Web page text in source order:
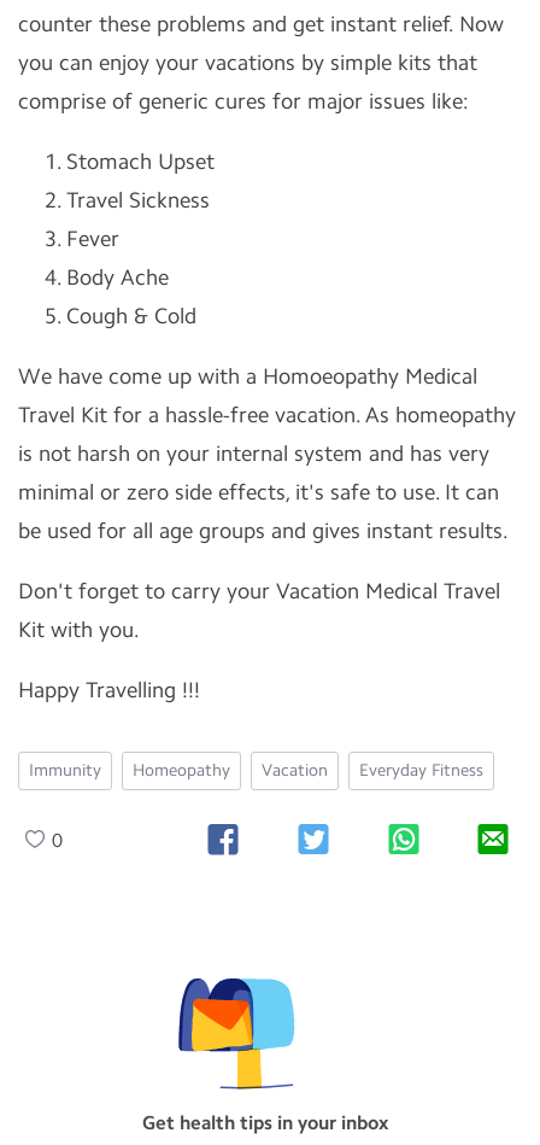
counter these problems and get instant relief. Now
you can enjoy your vacations by simple kits that
comprise of generic cures for major issues like:
Stomach Upset
Travel Sickness
Fever
Body Ache
Cough & Cold
We have come up with a Homoeopathy Medical
Travel Kit for a hassle-free vacation. As homeopathy
is not harsh on your internal system and has very
minimal or zero side effects, it's safe to use. It can
be used for all age groups and gives instant results.
Don't forget to carry your Vacation Medical Travel
Kit with you.
Happy Travelling !!!
Immunity Homeopathy Vacation Everyday Fitness
0
Get health tips in your inbox